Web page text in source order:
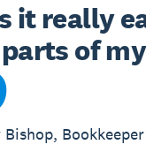
it really